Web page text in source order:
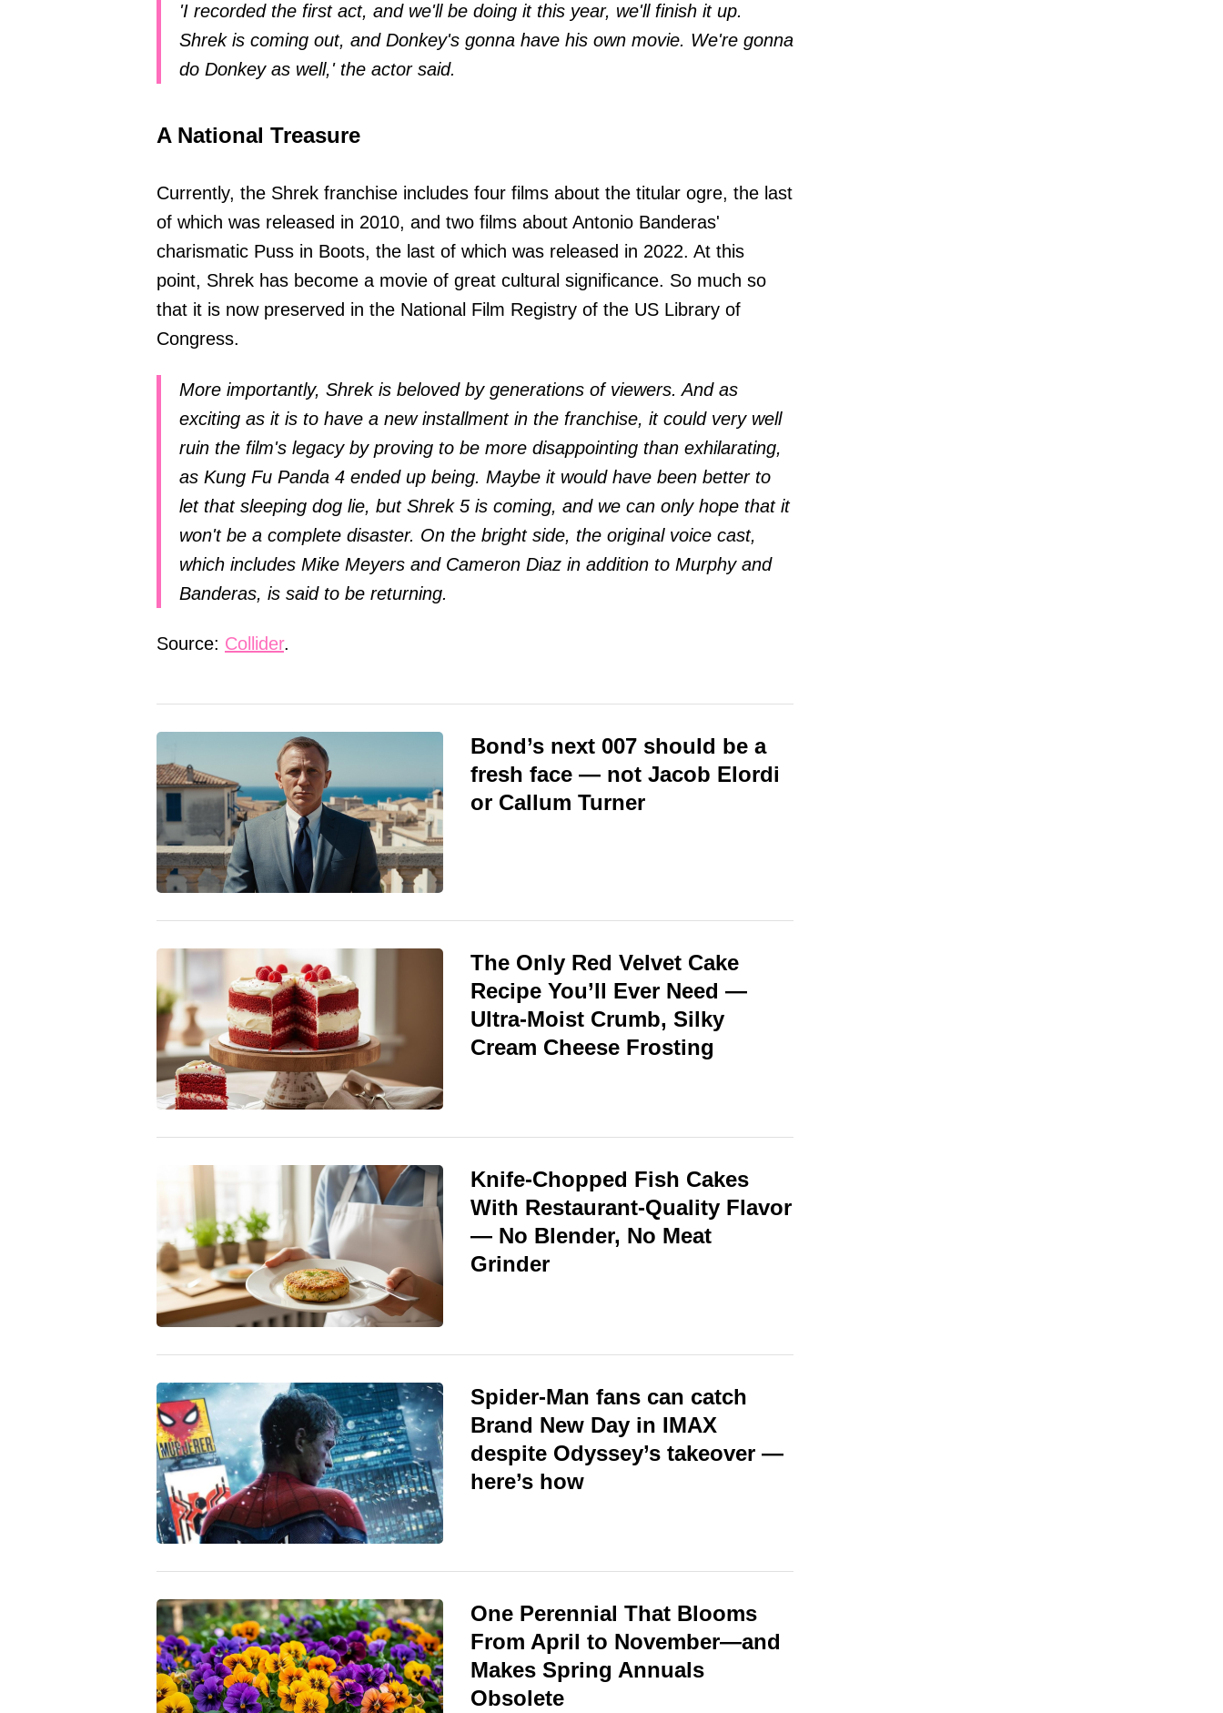
'I recorded the first act, and we'll be doing it this year, we'll finish it up.
Shrek is coming out, and Donkey's gonna have his own movie. We're gonna
do Donkey as well,' the actor said.
A National Treasure
Currently, the Shrek franchise includes four films about the titular ogre, the last
of which was released in 2010, and two films about Antonio Banderas'
charismatic Puss in Boots, the last of which was released in 2022. At this
point, Shrek has become a movie of great cultural significance. So much so
that it is now preserved in the National Film Registry of the US Library of
Congress.
More importantly, Shrek is beloved by generations of viewers. And as
exciting as it is to have a new installment in the franchise, it could very well
ruin the film's legacy by proving to be more disappointing than exhilarating,
as Kung Fu Panda 4 ended up being. Maybe it would have been better to
let that sleeping dog lie, but Shrek 5 is coming, and we can only hope that it
won't be a complete disaster. On the bright side, the original voice cast,
which includes Mike Meyers and Cameron Diaz in addition to Murphy and
Banderas, is said to be returning.
Source: Collider.
Bond’s next 007 should be a
fresh face — not Jacob Elordi
or Callum Turner
The Only Red Velvet Cake
Recipe You’ll Ever Need —
Ultra-Moist Crumb, Silky
Cream Cheese Frosting
Knife-Chopped Fish Cakes
With Restaurant-Quality Flavor
— No Blender, No Meat
Grinder
Spider-Man fans can catch
Brand New Day in IMAX
despite Odyssey’s takeover —
here’s how
One Perennial That Blooms
From April to November—and
Makes Spring Annuals
Obsolete